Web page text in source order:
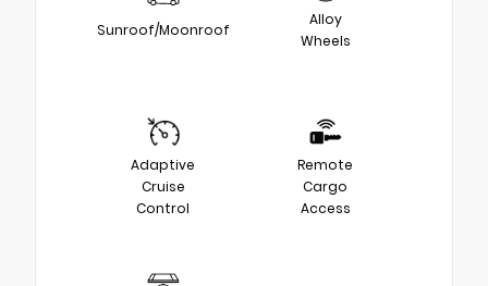
Sunroof/Moonroof
Alloy
Wheels
Adaptive
Cruise
Control
Remote
Cargo
Access